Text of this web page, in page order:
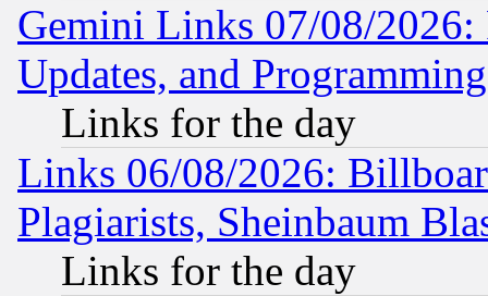
Gemini Links 07/08/2026:
Updates, and
Links for the day
Links 06/08/2026:
Plagiarists, Sheinbaum
Links for the day